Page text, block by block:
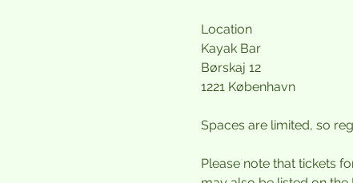
Location
Kayak Bar
Børskaj 12
1221 København
Spaces are limited, so
Please note that tickets